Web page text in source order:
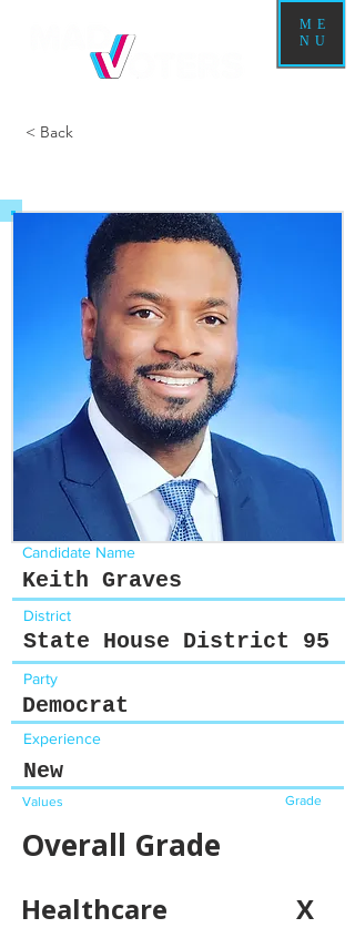
ME
NU
< Back
Candidate Name
Keith Graves
District
State House District 95
Party
Democrat
Experience
New
Values Grade
Overall Grade
Healthcare X